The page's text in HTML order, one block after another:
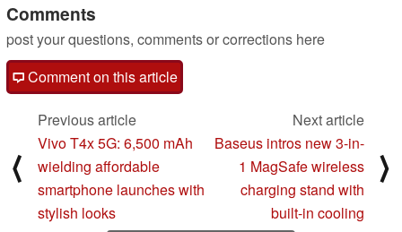
Comments
post your questions, comments or corrections here
Comment on this article
⟨
Previous article
Vivo T4x 5G: 6,500 mAh
wielding affordable
smartphone launches with
stylish looks
Next article
Baseus intros new 3-in-
1 MagSafe wireless
charging stand with
built-in cooling
⟩